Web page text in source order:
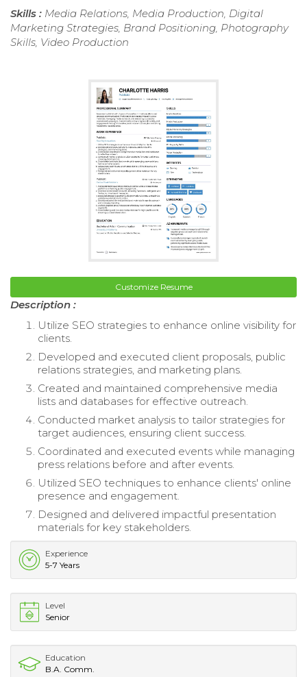
Skills : Media Relations, Media Production, Digital
Marketing Strategies, Brand Positioning, Photography
Skills, Video Production
Customize Resume
Description :
Utilize SEO strategies to enhance online visibility for
clients.
Developed and executed client proposals, public
relations strategies, and marketing plans.
Created and maintained comprehensive media
lists and databases for effective outreach.
Conducted market analysis to tailor strategies for
target audiences, ensuring client success.
Coordinated and executed events while managing
press relations before and after events.
Utilized SEO techniques to enhance clients' online
presence and engagement.
Designed and delivered impactful presentation
materials for key stakeholders.
Experience
5-7 Years
Level
Senior
Education
B.A. Comm.